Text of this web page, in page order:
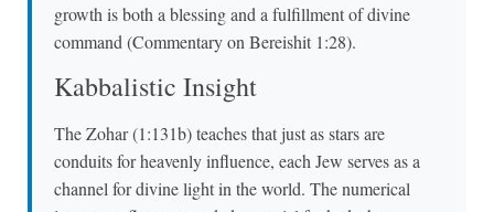
growth is both a blessing and a fulfillment of divine
command (Commentary on Bereishit 1:28).
Kabbalistic Insight
The Zohar (1:131b) teaches that just as stars are
conduits for heavenly influence, each Jew serves as a
channel for divine light in the world. The numerical